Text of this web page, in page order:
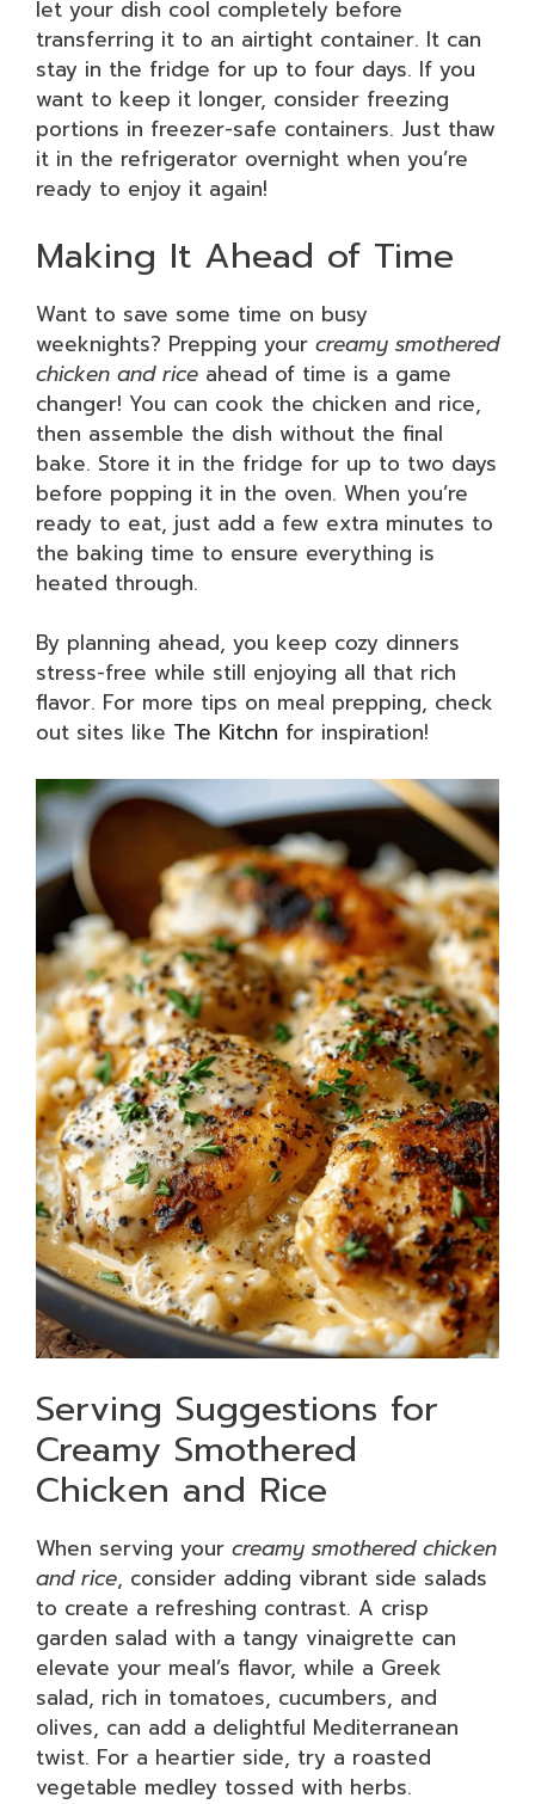
let your dish cool completely before
transferring it to an airtight container. It can
stay in the fridge for up to four days. If you
want to keep it longer, consider freezing
portions in freezer-safe containers. Just thaw
it in the refrigerator overnight when you’re
ready to enjoy it again!
Making It Ahead of Time
Want to save some time on busy
weeknights? Prepping your creamy smothered
chicken and rice ahead of time is a game
changer! You can cook the chicken and rice,
then assemble the dish without the final
bake. Store it in the fridge for up to two days
before popping it in the oven. When you’re
ready to eat, just add a few extra minutes to
the baking time to ensure everything is
heated through.
By planning ahead, you keep cozy dinners
stress-free while still enjoying all that rich
flavor. For more tips on meal prepping, check
out sites like The Kitchn for inspiration!
Serving Suggestions for
Creamy Smothered
Chicken and Rice
When serving your creamy smothered chicken
and rice, consider adding vibrant side salads
to create a refreshing contrast. A crisp
garden salad with a tangy vinaigrette can
elevate your meal’s flavor, while a Greek
salad, rich in tomatoes, cucumbers, and
olives, can add a delightful Mediterranean
twist. For a heartier side, try a roasted
vegetable medley tossed with herbs.